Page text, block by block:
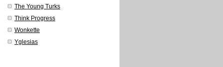
The Young Turks
Think Progress
Wonkette
Yglesias